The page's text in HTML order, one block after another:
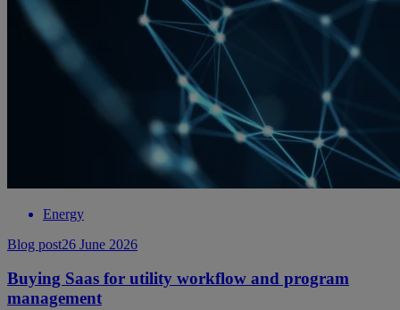
Energy
Blog post26 June 2026
Buying Saas for utility workflow and program
management